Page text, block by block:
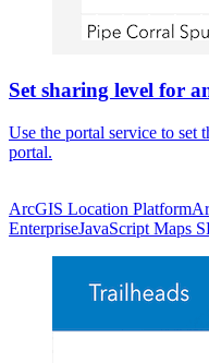
Set sharing level for
Use the portal service to set
portal.
ArcGIS Location Platform
EnterpriseJavaScript Maps